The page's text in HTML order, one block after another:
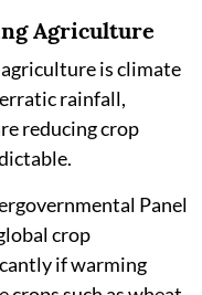
Agriculture
is climate
rainfall,
reducing crop
Panel
crop
if warming